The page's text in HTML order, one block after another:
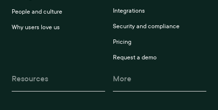
People and culture
Why users love us
Integrations
Security and compliance
Pricing
Request a demo
Resources More